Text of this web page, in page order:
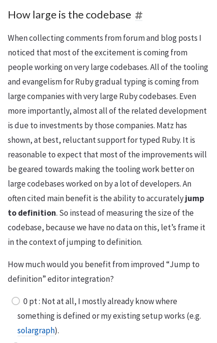
How large is the codebase
When collecting comments from forum and blog posts I
noticed that most of the excitement is coming from
people working on very large codebases. All of the tooling
and evangelism for Ruby gradual typing is coming from
large companies with very large Ruby codebases. Even
more importantly, almost all of the related development
is due to investments by those companies. Matz has
shown, at best, reluctant support for typed Ruby. It is
reasonable to expect that most of the improvements will
be geared towards making the tooling work better on
large codebases worked on by a lot of developers. An
often cited main benefit is the ability to accuratelyjump
to definition. So instead of measuring the size of the
codebase, because we have no data on this, let’s frame it
in the context of jumping to definition.
How much would you benefit from improved “Jump to
definition” editor integration?
0 pt : Not at all, I mostly already know where
something is defined or my existing setup works (e.g.
solargraph).